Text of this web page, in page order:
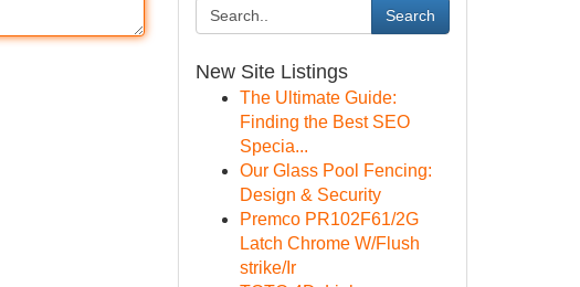
Search
New Site Listings
The Ultimate Guide:
Finding the Best SEO
Specia...
Our Glass Pool Fencing:
Design & Security
Premco PR102F61/2G
Latch Chrome W/Flush
strike/Ir